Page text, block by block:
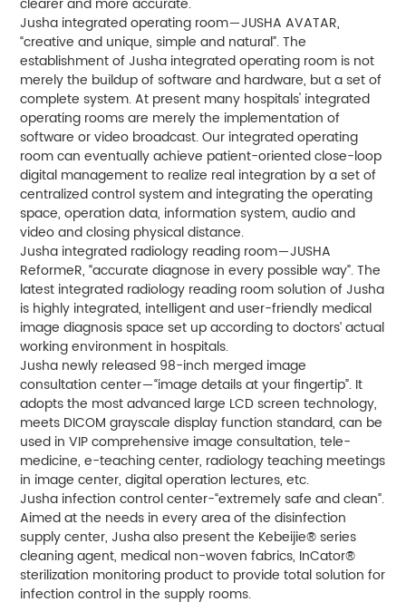
Jusha integrated operating room－JUSHA AVATAR,
“creative and unique, simple and natural”. The
establishment of Jusha integrated operating room is not
merely the buildup of software and hardware, but a set of
complete system. At present many hospitals' integrated
operating rooms are merely the implementation of
software or video broadcast. Our integrated operating
room can eventually achieve patient-oriented close-loop
digital management to realize real integration by a set of
centralized control system and integrating the operating
space, operation data, information system, audio and
video and closing physical distance.
Jusha integrated radiology reading room－JUSHA
ReformeR, “accurate diagnose in every possible way”. The
latest integrated radiology reading room solution of Jusha
is highly integrated, intelligent and user-friendly medical
image diagnosis space set up according to doctors’ actual
working environment in hospitals.
Jusha newly released 98-inch merged image
consultation center－“image details at your fingertip”. It
adopts the most advanced large LCD screen technology,
meets DICOM grayscale display function standard, can be
used in VIP comprehensive image consultation, tele-
medicine, e-teaching center, radiology teaching meetings
in image center, digital operation lectures, etc.
Jusha infection control center-“extremely safe and clean”.
Aimed at the needs in every area of the disinfection
supply center, Jusha also present the Kebeijie® series
cleaning agent, medical non-woven fabrics, InCator®
sterilization monitoring product to provide total solution for
infection control in the supply rooms.